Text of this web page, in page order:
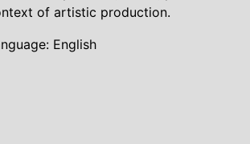
of artistic production.
English